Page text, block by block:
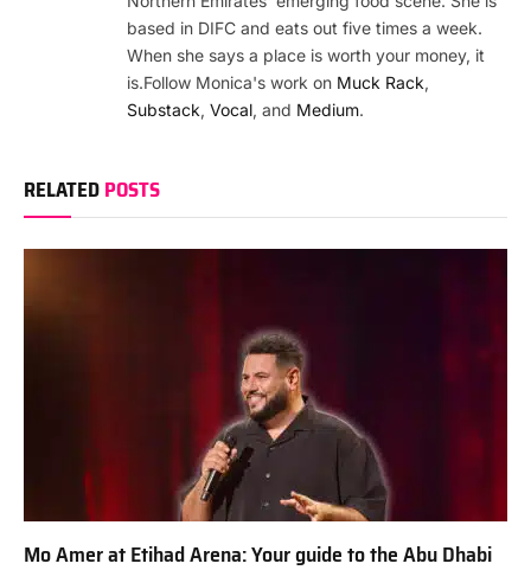
based in DIFC and eats out five times a week.
When she says a place is worth your money, it
is.Follow Monica's work on Muck Rack,
Substack, Vocal, and Medium.
RELATEDPOSTS
Mo Amer at Etihad Arena: Your guide to the Abu Dhabi